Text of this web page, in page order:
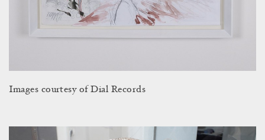
Images courtesy of Dial Records